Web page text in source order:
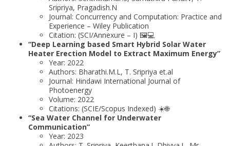
Sripriya, Pragadish.N
Journal: Concurrency and Computation: Practice and
Experience – Wiley Publication
Citation: (SCI/Annexure – I) 🖼️💻
“Deep Learning based Smart Hybrid Solar Water
Heater Erection Model to Extract Maximum Energy”
Year: 2022
Authors: Bharathi.M.L, T. Sripriya et.al
Journal: Hindawi International Journal of
Photoenergy
Volume: 2022
Citations: (SCIE/Scopus Indexed) ☀️🌐
“Sea Water Channel for Underwater
Communication”
Year: 2023